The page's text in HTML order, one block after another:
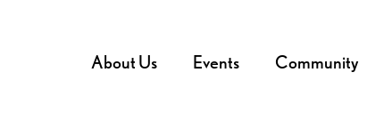
About Us Events Community